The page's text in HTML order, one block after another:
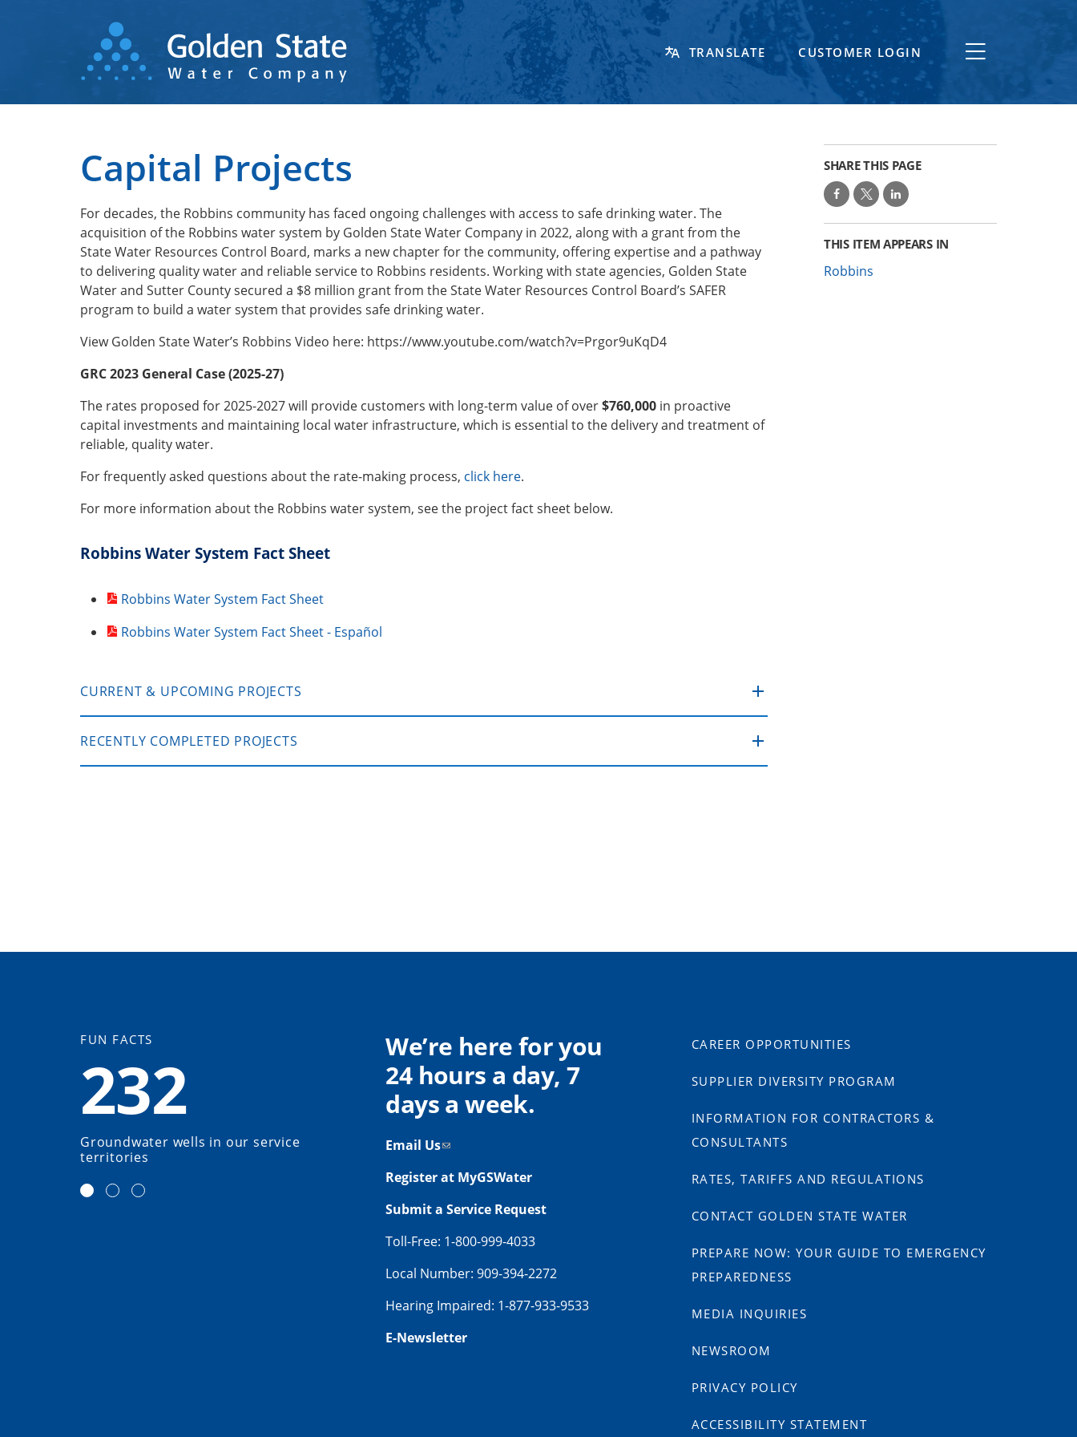
TRANSLATE CUSTOMER LOGIN
Capital Projects
For decades, the Robbins community has faced ongoing challenges with access to safe drinking water. The
acquisition of the Robbins water system by Golden State Water Company in 2022, along with a grant from the
State Water Resources Control Board, marks a new chapter for the community, offering expertise and a pathway
to delivering quality water and reliable service to Robbins residents. Working with state agencies, Golden State
Water and Sutter County secured a $8 million grant from the State Water Resources Control Board’s SAFER
program to build a water system that provides safe drinking water.
View Golden State Water’s Robbins Video here: https://www.youtube.com/watch?v=Prgor9uKqD4
GRC 2023 General Case (2025-27)
The rates proposed for 2025-2027 will provide customers with long-term value of over$760,000 in proactive
capital investments and maintaining local water infrastructure, which is essential to the delivery and treatment of
reliable, quality water.
For frequently asked questions about the rate-making process, click here.
For more information about the Robbins water system, see the project fact sheet below.
Robbins Water System Fact Sheet
Robbins Water System Fact Sheet
Robbins Water System Fact Sheet - Español
CURRENT & UPCOMING PROJECTS
RECENTLY COMPLETED PROJECTS
SHARE THIS PAGE
THIS ITEM APPEARS IN
Robbins
FUN FACTS
232
Groundwater wells in our service
territories
We’re here for you
24 hours a day, 7
days a week.
Email Us
Register at MyGSWater
Submit a Service Request
Toll-Free: 1-800-999-4033
Local Number: 909-394-2272
Hearing Impaired: 1-877-933-9533
E-Newsletter
CAREER OPPORTUNITIES
SUPPLIER DIVERSITY PROGRAM
INFORMATION FOR CONTRACTORS &
CONSULTANTS
RATES, TARIFFS AND REGULATIONS
CONTACT GOLDEN STATE WATER
PREPARE NOW: YOUR GUIDE TO EMERGENCY
PREPAREDNESS
MEDIA INQUIRIES
NEWSROOM
PRIVACY POLICY
ACCESSIBILITY STATEMENT